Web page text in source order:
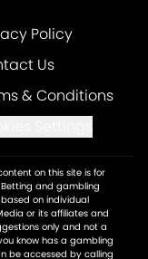
Policy
Us
& Conditions
on this site is for
and gambling
on individual
or its affiliates and
only and not a
know has a gambling
be accessed by calling